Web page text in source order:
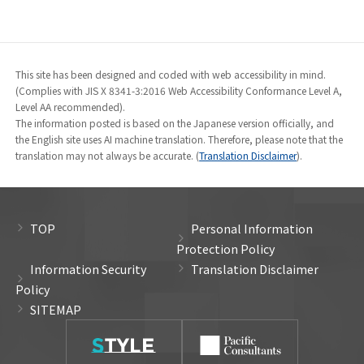
This site has been designed and coded with web accessibility in mind.
(Complies with JIS X 8341-3:2016 Web Accessibility Conformance Level A,
Level AA recommended).
The information posted is based on the Japanese version officially, and
the English site uses AI machine translation. Therefore, please note that the
translation may not always be accurate. (Translation Disclaimer).
TOP
Personal Information
Protection Policy
Information Security
Policy
Translation Disclaimer
SITEMAP